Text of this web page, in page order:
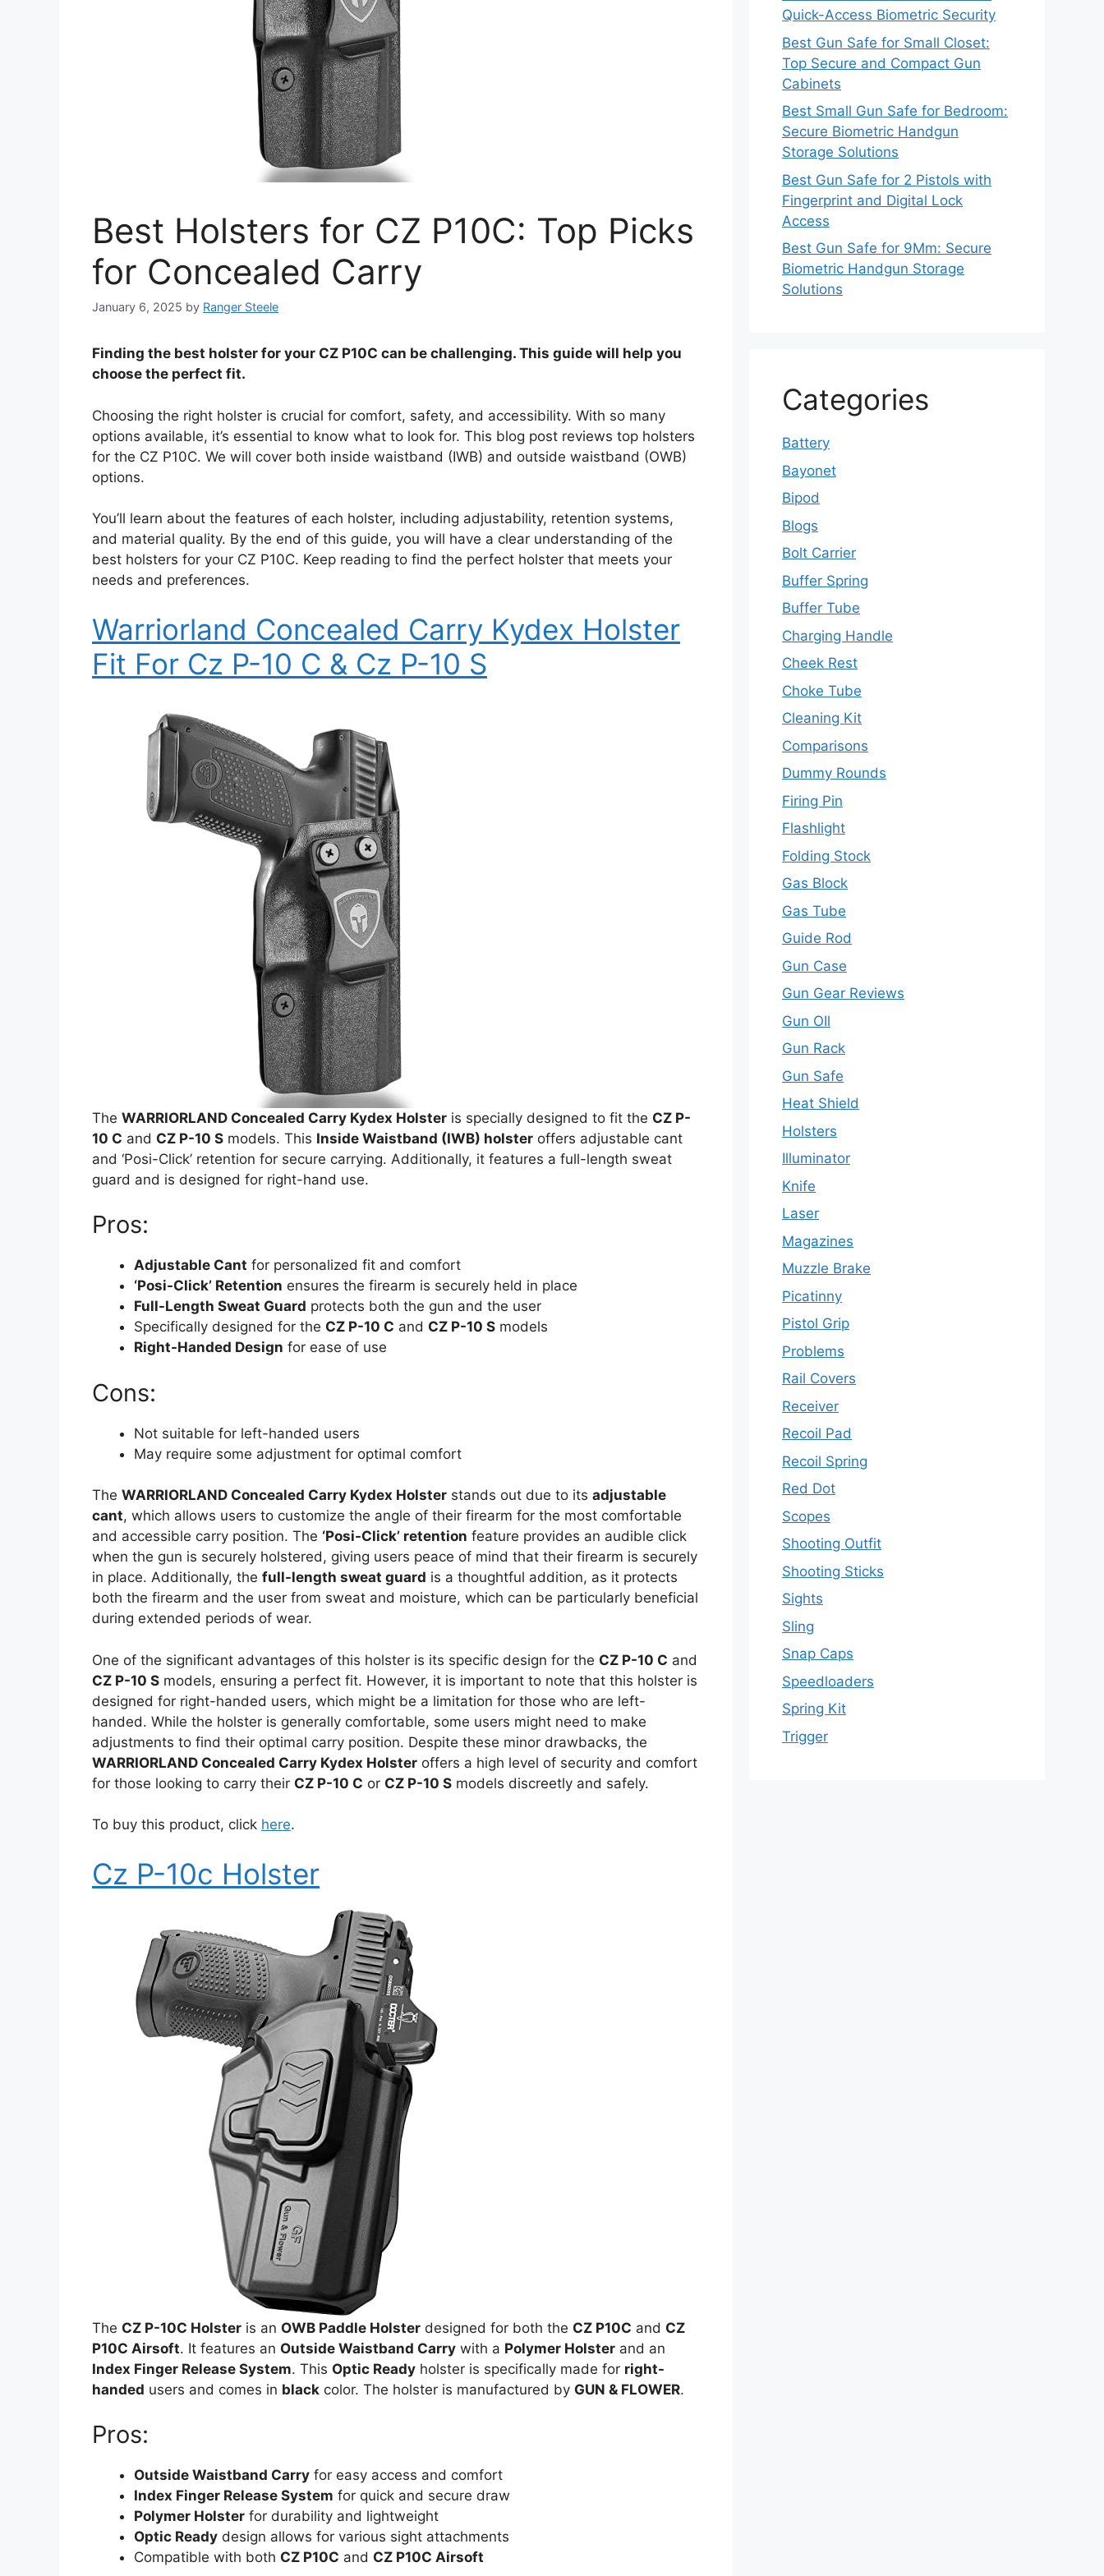
Best Holsters for CZ P10C: Top Picks
for Concealed Carry
January 6, 2025 by Ranger Steele
Finding the best holster for your CZ P10C can be challenging. This guide will help you
choose the perfect fit.
Choosing the right holster is crucial for comfort, safety, and accessibility. With so many
options available, it’s essential to know what to look for. This blog post reviews top holsters
for the CZ P10C. We will cover both inside waistband (IWB) and outside waistband (OWB)
options.
You’ll learn about the features of each holster, including adjustability, retention systems,
and material quality. By the end of this guide, you will have a clear understanding of the
best holsters for your CZ P10C. Keep reading to find the perfect holster that meets your
needs and preferences.
Warriorland Concealed Carry Kydex Holster
Fit For Cz P-10 C & Cz P-10 S
The WARRIORLAND Concealed Carry Kydex Holster is specially designed to fit the CZ P-
10 C and CZ P-10 S models. This Inside Waistband (IWB) holster offers adjustable cant
and ‘Posi-Click’ retention for secure carrying. Additionally, it features a full-length sweat
guard and is designed for right-hand use.
Pros:
Adjustable Cant for personalized fit and comfort
‘Posi-Click’ Retention ensures the firearm is securely held in place
Full-Length Sweat Guard protects both the gun and the user
Specifically designed for the CZ P-10 C and CZ P-10 S models
Right-Handed Design for ease of use
Cons:
Not suitable for left-handed users
May require some adjustment for optimal comfort
The WARRIORLAND Concealed Carry Kydex Holster stands out due to its adjustable
cant, which allows users to customize the angle of their firearm for the most comfortable
and accessible carry position. The ‘Posi-Click’ retention feature provides an audible click
when the gun is securely holstered, giving users peace of mind that their firearm is securely
in place. Additionally, the full-length sweat guard is a thoughtful addition, as it protects
both the firearm and the user from sweat and moisture, which can be particularly beneficial
during extended periods of wear.
One of the significant advantages of this holster is its specific design for the CZ P-10 C and
CZ P-10 S models, ensuring a perfect fit. However, it is important to note that this holster is
designed for right-handed users, which might be a limitation for those who are left-
handed. While the holster is generally comfortable, some users might need to make
adjustments to find their optimal carry position. Despite these minor drawbacks, the
WARRIORLAND Concealed Carry Kydex Holster offers a high level of security and comfort
for those looking to carry their CZ P-10 C or CZ P-10 S models discreetly and safely.
To buy this product, click here.
Cz P-10c Holster
The CZ P-10C Holster is an OWB Paddle Holster designed for both the CZ P10C and CZ
P10C Airsoft. It features an Outside Waistband Carry with a Polymer Holster and an
Index Finger Release System. This Optic Ready holster is specifically made for right-
handed users and comes in black color. The holster is manufactured by GUN & FLOWER.
Pros:
Outside Waistband Carry for easy access and comfort
Index Finger Release System for quick and secure draw
Polymer Holster for durability and lightweight
Optic Ready design allows for various sight attachments
Compatible with both CZ P10C and CZ P10C Airsoft
Quick-Access Biometric Security
Best Gun Safe for Small Closet:
Top Secure and Compact Gun
Cabinets
Best Small Gun Safe for Bedroom:
Secure Biometric Handgun
Storage Solutions
Best Gun Safe for 2 Pistols with
Fingerprint and Digital Lock
Access
Best Gun Safe for 9Mm: Secure
Biometric Handgun Storage
Solutions
Categories
Battery
Bayonet
Bipod
Blogs
Bolt Carrier
Buffer Spring
Buffer Tube
Charging Handle
Cheek Rest
Choke Tube
Cleaning Kit
Comparisons
Dummy Rounds
Firing Pin
Flashlight
Folding Stock
Gas Block
Gas Tube
Guide Rod
Gun Case
Gun Gear Reviews
Gun OIl
Gun Rack
Gun Safe
Heat Shield
Holsters
Illuminator
Knife
Laser
Magazines
Muzzle Brake
Picatinny
Pistol Grip
Problems
Rail Covers
Receiver
Recoil Pad
Recoil Spring
Red Dot
Scopes
Shooting Outfit
Shooting Sticks
Sights
Sling
Snap Caps
Speedloaders
Spring Kit
Trigger